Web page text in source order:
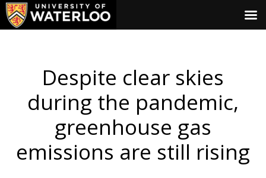
Despite clear skies
during the pandemic,
greenhouse gas
emissions are still rising